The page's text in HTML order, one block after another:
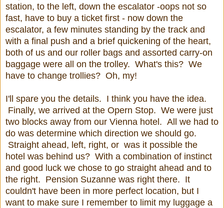
station, to the left, down the escalator -oops not so
fast, have to buy a ticket first - now down the
escalator, a few minutes standing by the track and
with a final push and a brief quickening of the heart,
both of us and our roller bags and assorted carry-on
baggage were all on the trolley. What's this? We
have to change trollies? Oh, my!
I'll spare you the details. I think you have the idea.
Finally, we arrived at the Opern Stop. We were just
two blocks away from our Vienna hotel. All we had to
do was determine which direction we should go.
Straight ahead, left, right, or was it possible the
hotel was behind us? With a combination of instinct
and good luck we chose to go straight ahead and to
the right. Pension Suzanne was right there. It
couldn't have been in more perfect location, but I
want to make sure I remember to limit my luggage a